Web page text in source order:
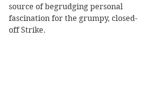
source of begrudging personal
fascination for the grumpy, closed-
off Strike.